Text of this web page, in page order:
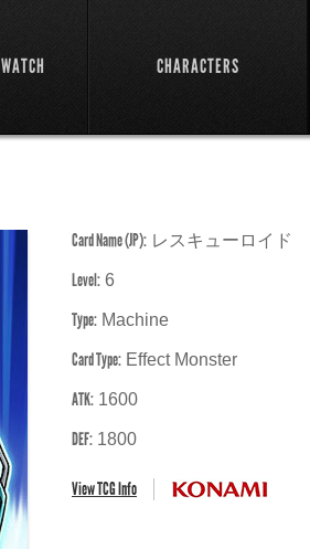
WATCH CHARACTERS
Card Name (JP): レスキューロイド
Level: 6
Type: Machine
Card Type: Effect Monster
ATK: 1600
DEF: 1800
View TCG Info